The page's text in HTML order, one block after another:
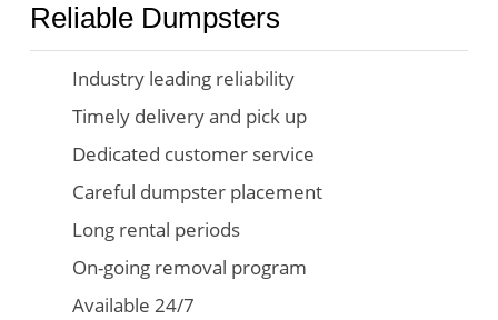
Reliable Dumpsters
Industry leading reliability
Timely delivery and pick up
Dedicated customer service
Careful dumpster placement
Long rental periods
On-going removal program
Available 24/7